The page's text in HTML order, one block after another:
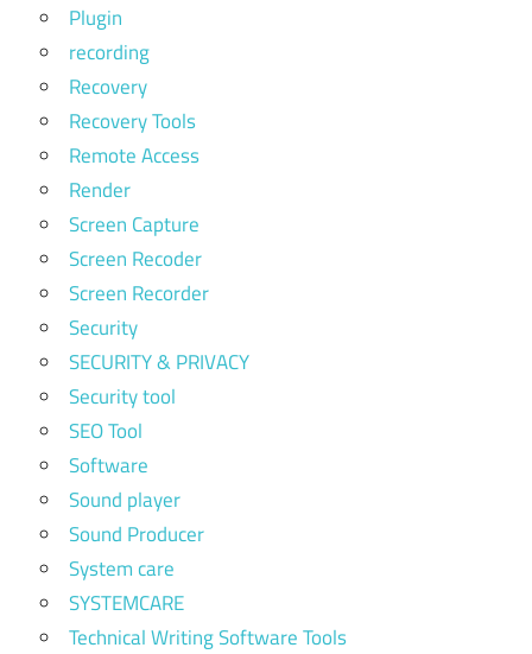
Plugin
recording
Recovery
Recovery Tools
Remote Access
Render
Screen Capture
Screen Recoder
Screen Recorder
Security
SECURITY & PRIVACY
Security tool
SEO Tool
Software
Sound player
Sound Producer
System care
SYSTEMCARE
Technical Writing Software Tools